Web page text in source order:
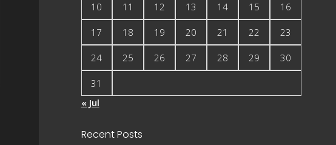
10 11 12 13 14 15 16
17 18 19 20 21 22 23
24 25 26 27 28 29 30
31
« Jul
Recent Posts